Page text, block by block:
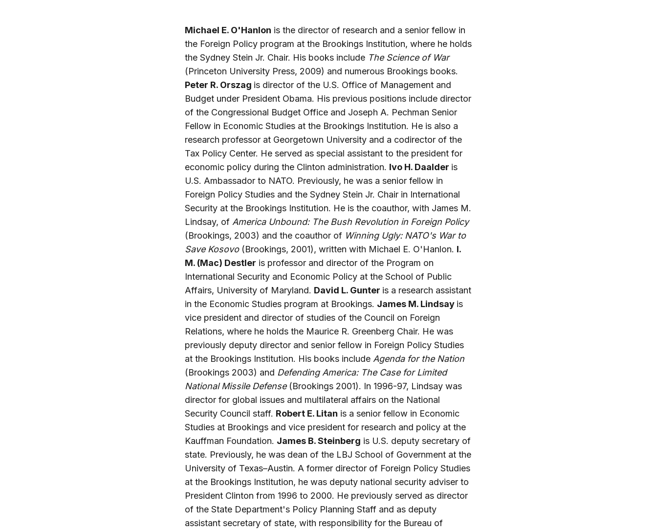
Michael E. O'Hanlon is the director of research and a senior fellow in
the Foreign Policy program at the Brookings Institution, where he holds
the Sydney Stein Jr. Chair. His books include The Science of War
(Princeton University Press, 2009) and numerous Brookings books.
Peter R. Orszag is director of the U.S. Office of Management and
Budget under President Obama. His previous positions include director
of the Congressional Budget Office and Joseph A. Pechman Senior
Fellow in Economic Studies at the Brookings Institution. He is also a
research professor at Georgetown University and a codirector of the
Tax Policy Center. He served as special assistant to the president for
economic policy during the Clinton administration. Ivo H. Daalder is
U.S. Ambassador to NATO. Previously, he was a senior fellow in
Foreign Policy Studies and the Sydney Stein Jr. Chair in International
Security at the Brookings Institution. He is the coauthor, with James M.
Lindsay, of America Unbound: The Bush Revolution in Foreign Policy
(Brookings, 2003) and the coauthor of Winning Ugly: NATO's War to
Save Kosovo(Brookings, 2001), written with Michael E. O'Hanlon. I.
M. (Mac) Destler is professor and director of the Program on
International Security and Economic Policy at the School of Public
Affairs, University of Maryland. David L. Gunter is a research assistant
in the Economic Studies program at Brookings. James M. Lindsay is
vice president and director of studies of the Council on Foreign
Relations, where he holds the Maurice R. Greenberg Chair. He was
previously deputy director and senior fellow in Foreign Policy Studies
at the Brookings Institution. His books include Agenda for the Nation
(Brookings 2003) and Defending America: The Case for Limited
National Missile Defense(Brookings 2001). In 1996-97, Lindsay was
director for global issues and multilateral affairs on the National
Security Council staff. Robert E. Litan is a senior fellow in Economic
Studies at Brookings and vice president for research and policy at the
Kauffman Foundation. James B. Steinberg is U.S. deputy secretary of
state. Previously, he was dean of the LBJ School of Government at the
University of Texas–Austin. A former director of Foreign Policy Studies
at the Brookings Institution, he was deputy national security adviser to
President Clinton from 1996 to 2000. He previously served as director
of the State Department's Policy Planning Staff and as deputy
assistant secretary of state, with responsibility for the Bureau of